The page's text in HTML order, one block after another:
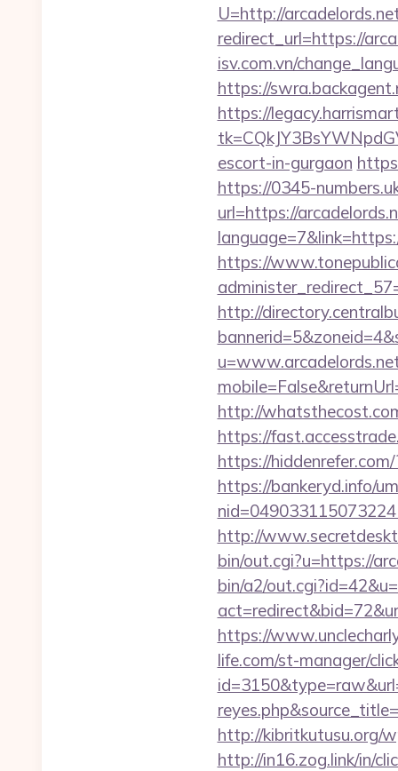
U=http://
redirect_url=https://
isv.com.vn/
https://
https://
escort-in-gurgaon
https://0345-
url=https://
https://
http://
http://
https://
https://
https://bankeryd.info/
http://
bin/out.cgi?u=https://
bin/a2/
https://
life.com/st-manager/
http://kibritkutusu.org/
http://in16.zog.link/in/